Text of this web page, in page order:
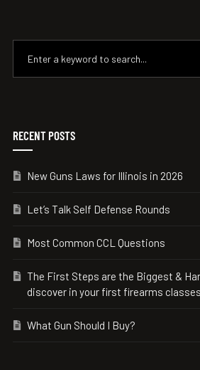
RECENT POSTS
New Guns Laws for Illinois in 2026
Let’s Talk Self Defense Rounds
Most Common CCL Questions
The First Steps are the Biggest &
discover in your first firearms classes
What Gun Should I Buy?